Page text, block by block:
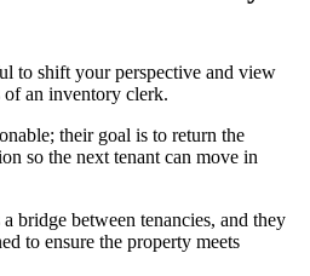
to shift your perspective and view
of an inventory clerk.
their goal is to return the
so the next tenant can move in
bridge between tenancies, and they
to ensure the property meets